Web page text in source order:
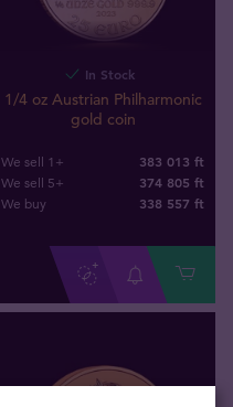
In Stock
1/4 oz Austrian Philharmonic
gold coin
We sell 1+ 383 013 ft
We sell 5+ 374 805 ft
We buy 338 557 ft